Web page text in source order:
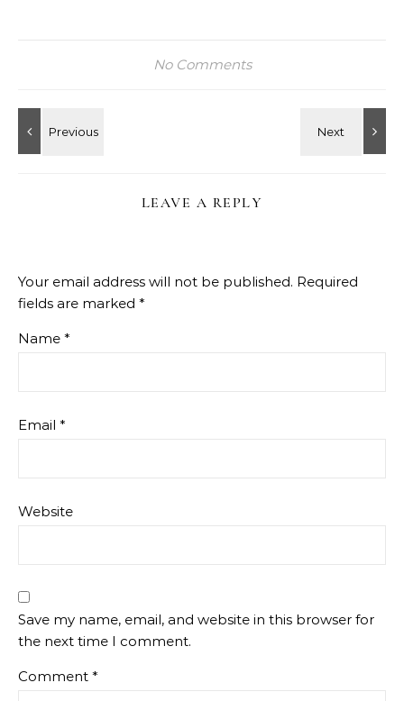
No Comments
LEAVE A REPLY
Your email address will not be published. Required
fields are marked *
Name *
Email *
Website
Save my name, email, and website in this browser for
the next time I comment.
Comment *